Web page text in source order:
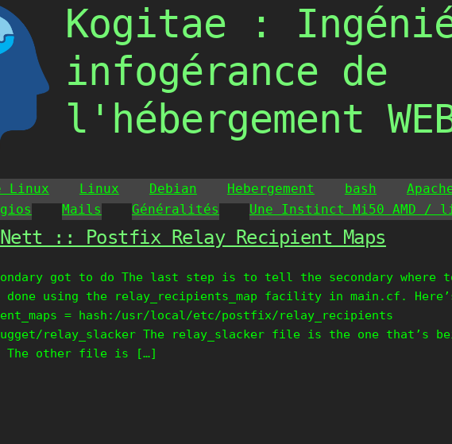
Kogitae :
infogérance de
l'hébergement
Linux Linux Debian Hebergement bash
Mails Généralités Une Instinct Mi50 AMD /
:: Postfix Relay Recipient Maps
got to do The last step is to tell the secondary
done using the relay_recipients_map facility in main.cf.
= hash:/usr/local/etc/postfix/relay_recipients
relay_slacker The relay_slacker file is the one that’s
The other file is […]